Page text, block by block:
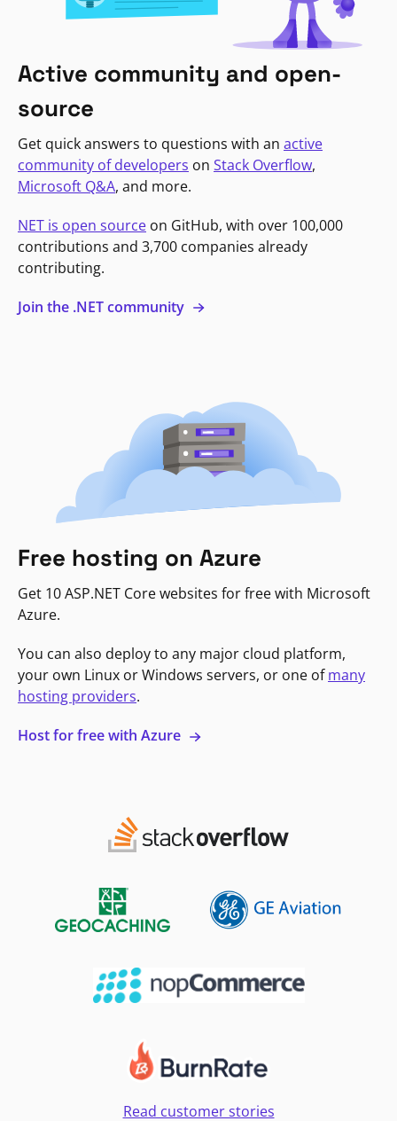
Active community and open-
source
Get quick answers to questions with an active
community of developers on Stack Overflow,
Microsoft Q&A, and more.
NET is open source on GitHub, with over 100,000
contributions and 3,700 companies already
contributing.
Join the .NET community
Free hosting on Azure
Get 10 ASP.NET Core websites for free with Microsoft
Azure.
You can also deploy to any major cloud platform,
your own Linux or Windows servers, or one ofmany
hosting providers.
Host for free with Azure
Read customer stories